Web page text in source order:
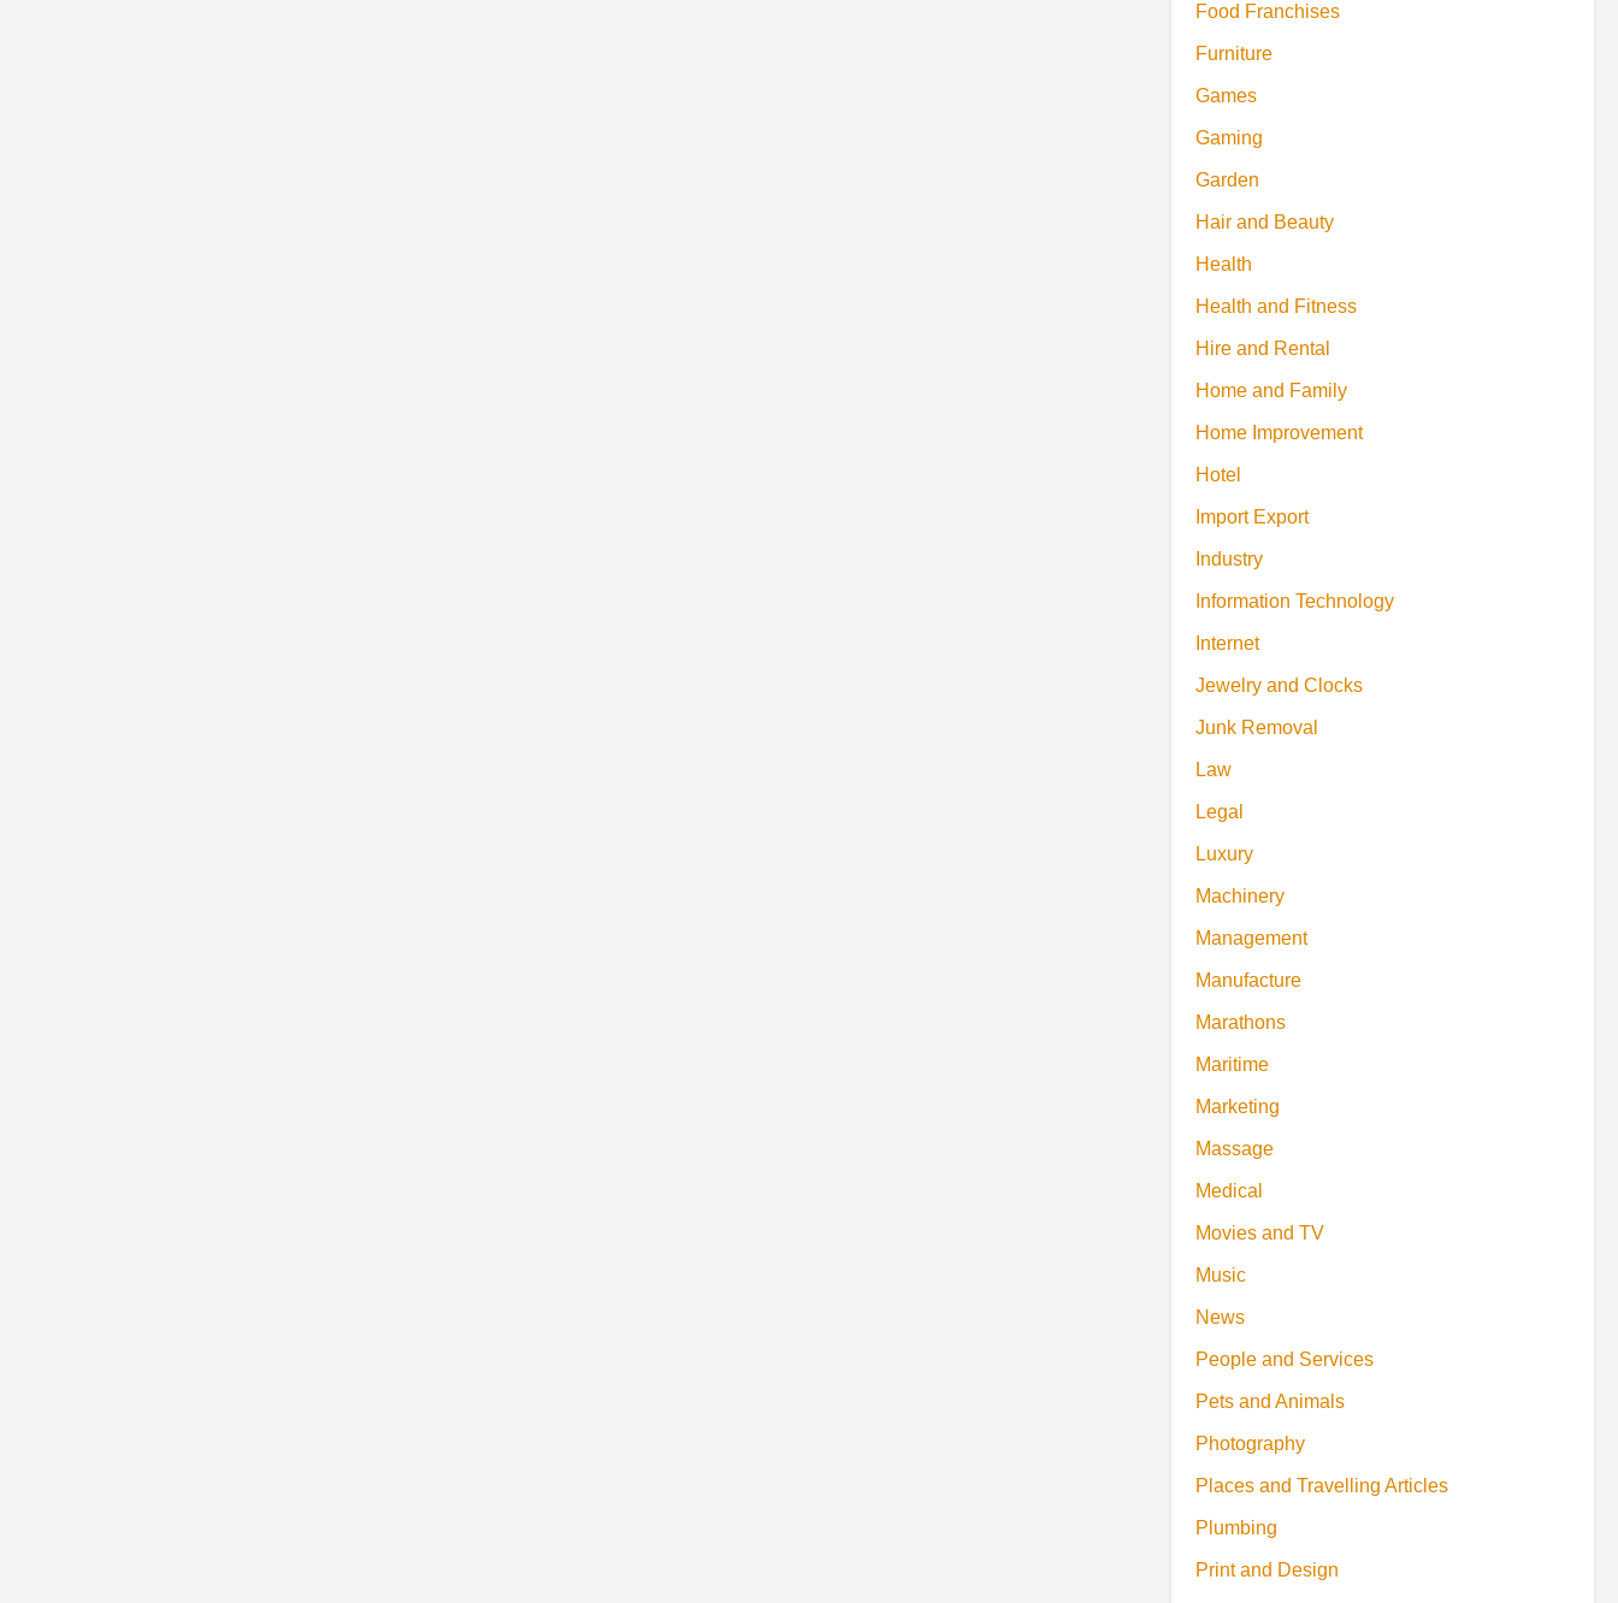
Food Franchises
Furniture
Games
Gaming
Garden
Hair and Beauty
Health
Health and Fitness
Hire and Rental
Home and Family
Home Improvement
Hotel
Import Export
Industry
Information Technology
Internet
Jewelry and Clocks
Junk Removal
Law
Legal
Luxury
Machinery
Management
Manufacture
Marathons
Maritime
Marketing
Massage
Medical
Movies and TV
Music
News
People and Services
Pets and Animals
Photography
Places and Travelling Articles
Plumbing
Print and Design